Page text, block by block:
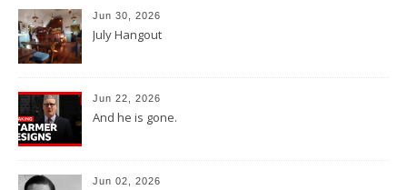
Jun 30, 2026
July Hangout
Jun 22, 2026
And he is gone.
Jun 02, 2026